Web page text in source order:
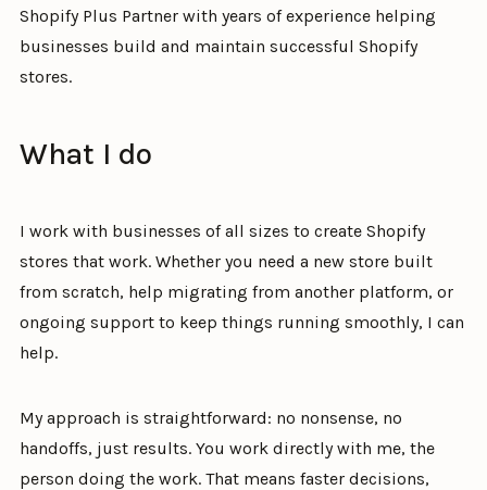
Shopify Plus Partner with years of experience helping
businesses build and maintain successful Shopify
stores.
What I do
I work with businesses of all sizes to create Shopify
stores that work. Whether you need a new store built
from scratch, help migrating from another platform, or
ongoing support to keep things running smoothly, I can
help.
My approach is straightforward: no nonsense, no
handoffs, just results. You work directly with me, the
person doing the work. That means faster decisions,